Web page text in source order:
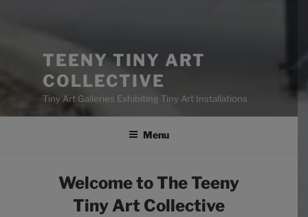
TEENY TINY ART
COLLECTIVE
Tiny Art Galleries Exhibiting Tiny Art Installations
Menu
Welcome to The Teeny
Tiny Art Collective